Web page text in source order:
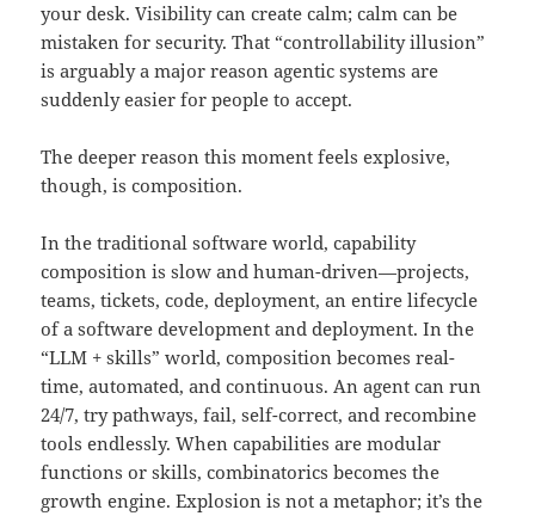
your desk. Visibility can create calm; calm can be
mistaken for security. That “controllability illusion”
is arguably a major reason agentic systems are
suddenly easier for people to accept.
The deeper reason this moment feels explosive,
though, is composition.
In the traditional software world, capability
composition is slow and human-driven—projects,
teams, tickets, code, deployment, an entire lifecycle
of a software development and deployment. In the
“LLM + skills” world, composition becomes real-
time, automated, and continuous. An agent can run
24/7, try pathways, fail, self-correct, and recombine
tools endlessly. When capabilities are modular
functions or skills, combinatorics becomes the
growth engine. Explosion is not a metaphor; it’s the